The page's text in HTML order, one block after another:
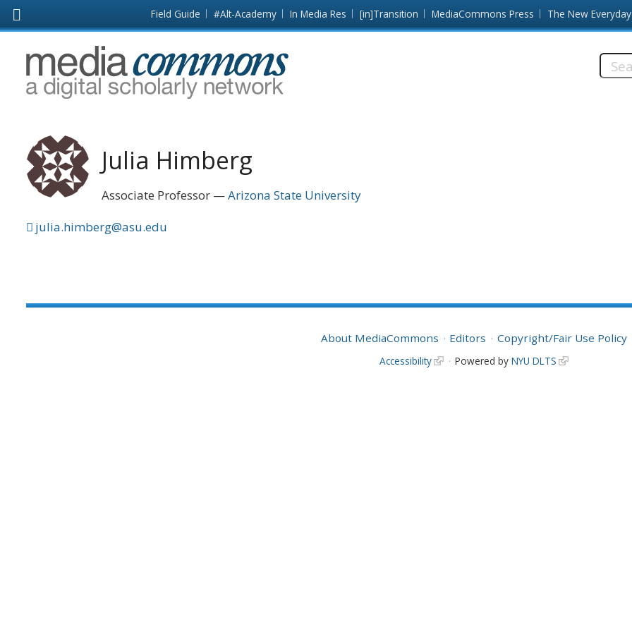
page
Field Guide #Alt-Academy In Media Res [in]Transition MediaCommons Press The New Everyday
MediaCommons
Julia Himberg
Associate Professor
Arizona State University
julia.himberg@asu.edu
About MediaCommons Editors Copyright/Fair Use Policy
Accessibility Powered by NYU DLTS